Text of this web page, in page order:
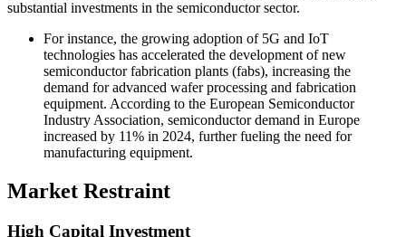
substantial investments in the semiconductor sector.
For instance, the growing adoption of 5G and IoT
technologies has accelerated the development of new
semiconductor fabrication plants (fabs), increasing the
demand for advanced wafer processing and fabrication
equipment. According to the European Semiconductor
Industry Association, semiconductor demand in Europe
increased by 11% in 2024, further fueling the need for
manufacturing equipment.
Market Restraint
High Capital Investment